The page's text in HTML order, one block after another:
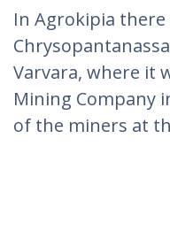
In Agrokipia
Varvara, where it
Mining Company
of the miners at